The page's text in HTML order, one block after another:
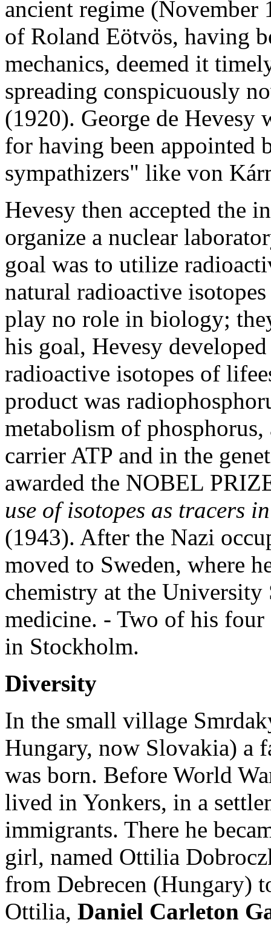
ancient regime (November
of Roland Eötvös, having
mechanics, deemed it
spreading conspicuously
(1920). George de Hevesy
for having been appointed
sympathizers" like von
Hevesy then accepted the
organize a nuclear
goal was to utilize
natural radioactive
play no role in biology;
his goal, Hevesy
radioactive isotopes of
product was
metabolism of
carrier ATP and in the
awarded the NOBEL
use of isotopes as tracers
(1943). After the Nazi
moved to Sweden, where
chemistry at the
medicine. - Two of his
in Stockholm.
Diversity
In the small village
Hungary, now Slovakia) a
was born. Before World
lived in Yonkers, in a
immigrants. There he
girl, named Ottilia
from Debrecen (Hungary)
Ottilia, Daniel Carleton